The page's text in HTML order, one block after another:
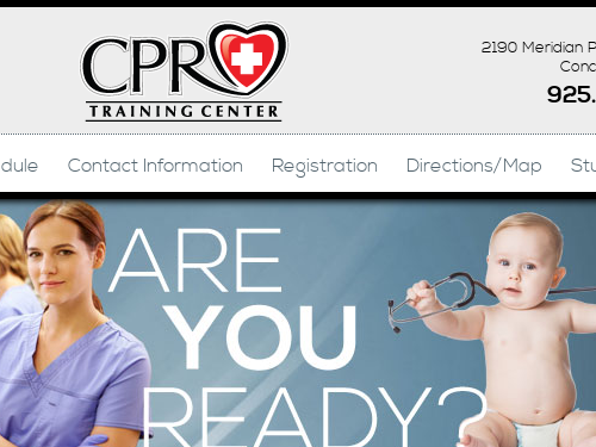
2190 Meridian
Contact Information Registration Directions/Map